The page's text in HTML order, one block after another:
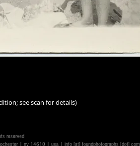
see scan for details)
reserved
| ny 14610 | usa | info [at] foundphotographs [dot] com